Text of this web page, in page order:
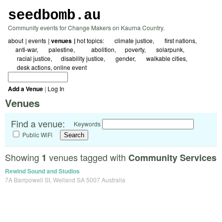
seedbomb.au
Community events for Change Makers on Kaurna Country.
about events venues hot topics: ☀ climate justice
🖤 first nations
☮️anti-war
🇵🇸 palestine ⛓️‍💥abolition ⚖️poverty
🌱 solarpunk
🗺️ racial justice
🌻disability justice 🏳️‍🌈 gender
🚲 walkable cities
✍️ desk actions online event
Add a Venue | Log In
Venues
Find a venue:
Keywords
Public WiFi
Showing 1 venues tagged with Community Services
Rewind Sound and Studios
7A Barrpowell St, Welland SA 5007 Australia